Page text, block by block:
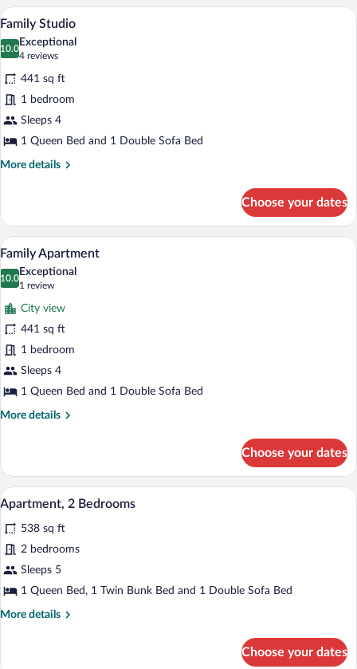
Room)
View
photos
for
Family
Studio
A modern living room with a large TV
5
Family Studio
10.0
10.0 out of 10
Exceptional
4 reviews
(4
reviews)
441 sq ft
1 bedroom
Sleeps 4
1 Queen Bed and 1 Double Sofa Bed
More details
More
Studio
Choose your dates
View
photos
for
Family
Apartment
A hotel room with a large bed, a
7
Family Apartment
10.0
10.0 out of 10
Exceptional
1 review
(1
review)
City view
441 sq ft
1 bedroom
Sleeps 4
1 Queen Bed and 1 Double Sofa Bed
More details
More
Apartment
Choose your dates
View
all
photos
for
Apartment,
2
A modern living space with a blue
7
Apartment, 2 Bedrooms
538 sq ft
2 bedrooms
Sleeps 5
1 Queen Bed, 1 Twin Bunk Bed and 1 Double Sofa Bed
More details
More
Choose your dates